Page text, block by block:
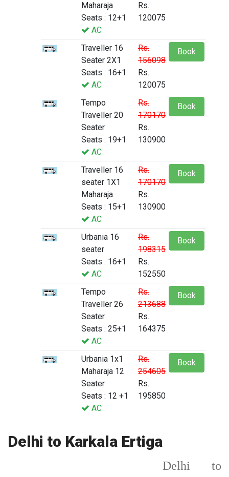
Maharaja
Seats : 12+1
AC
Rs.
120075
Traveller 16
Seater 2X1
Seats : 16+1
AC
Rs.
156098
Rs.
120075
Book
Tempo
Traveller 20
Seater
Seats : 19+1
AC
Rs.
170170
Rs.
130900
Book
Traveller 16
seater 1X1
Maharaja
Seats : 15+1
AC
Rs.
170170
Rs.
130900
Book
Urbania 16
seater
Seats : 16+1
AC
Rs.
198315
Rs.
152550
Book
Tempo
Traveller 26
Seater
Seats : 25+1
AC
Rs.
213688
Rs.
164375
Book
Urbania 1x1
Maharaja 12
Seater
Seats : 12 +1
AC
Rs.
254605
Rs.
195850
Book
Delhi to Karkala Ertiga
Delhi to